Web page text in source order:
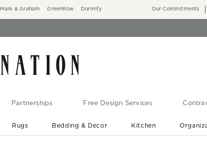
Mark & Graham GreenRow Dormify Our Commitments
Partnerships Free Design Services
Rugs Bedding & Decor Kitchen